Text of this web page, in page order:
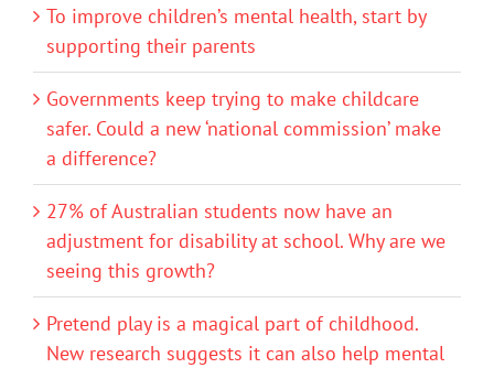
To improve children’s mental health, start by
supporting their parents
Governments keep trying to make childcare
safer. Could a new ‘national commission’ make
a difference?
27% of Australian students now have an
adjustment for disability at school. Why are we
seeing this growth?
Pretend play is a magical part of childhood.
New research suggests it can also help mental